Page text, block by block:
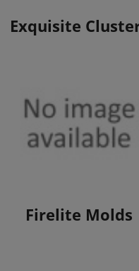
View Products
Exquisite
View Products
Firelite Molds